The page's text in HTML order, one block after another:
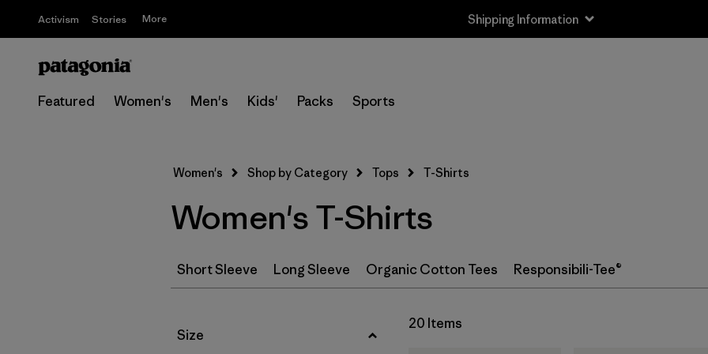
Activism Stories More Shipping Information
Featured Women's Men's Kids' Packs Sports
L (18)
XL (20)
Women's Shop by Category Tops T-Shirts
Women's T-Shirts
Short Sleeve Long Sleeve Organic Cotton Tees Responsibili-Tee®
Filter by
Size
20 Items